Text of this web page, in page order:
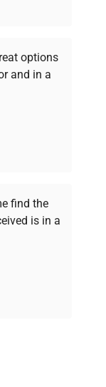
we
support,
for
reliability
options
and in a
find the
is in a